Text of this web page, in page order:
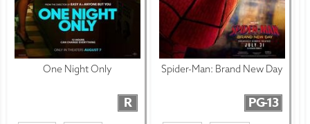
One Night Only
R
Spider-Man: Brand New Day
PG-13